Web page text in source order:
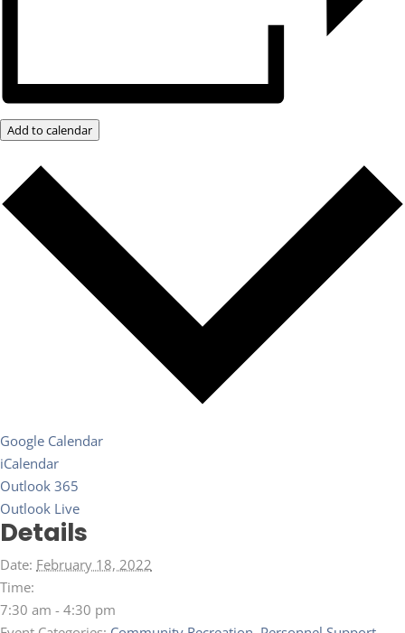
Add to calendar
Google Calendar
iCalendar
Outlook 365
Outlook Live
Details
Date: February 18, 2022
Time:
7:30 am - 4:30 pm